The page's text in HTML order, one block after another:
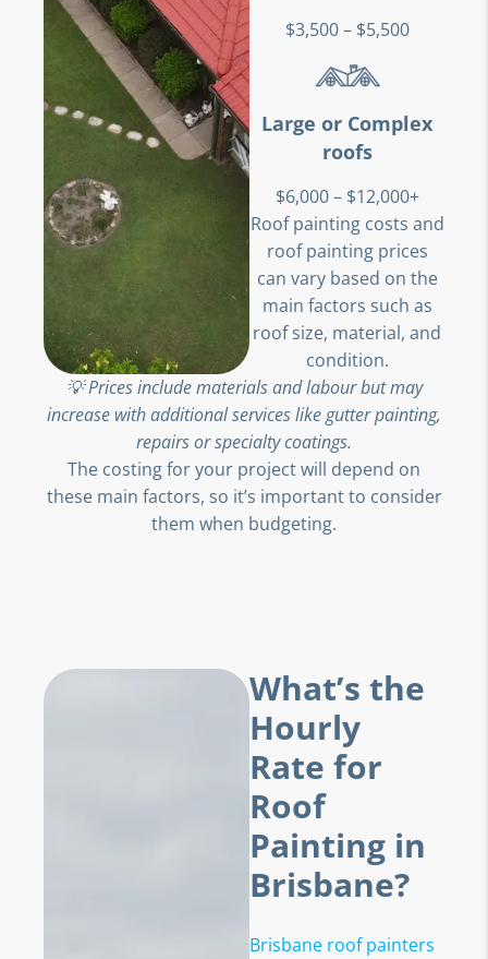
$3,500 – $5,500
Large or Complex
roofs
$6,000 – $12,000+
Roof painting costs and
roof painting prices
can vary based on the
main factors such as
roof size, material, and
condition.
💡 Prices include materials and labour but may
increase with additional services like gutter painting,
repairs or specialty coatings.
The costing for your project will depend on
these main factors, so it’s important to consider
them when budgeting.
What’s the
Hourly
Rate for
Roof
Painting in
Brisbane?
Brisbane roof painters